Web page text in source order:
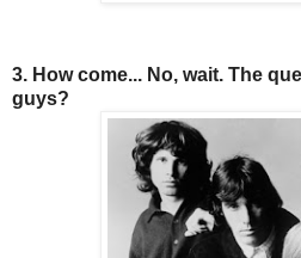
3. How come... No, wait. The
guys?